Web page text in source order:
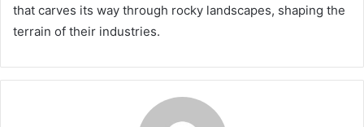
that carves its way through rocky landscapes, shaping the
terrain of their industries.